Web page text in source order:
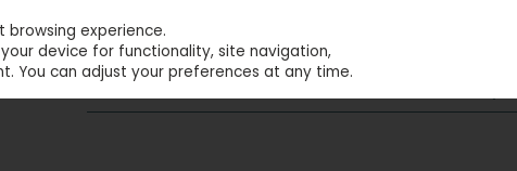
experience.
device for functionality, site navigation,
You can adjust your preferences at any time.